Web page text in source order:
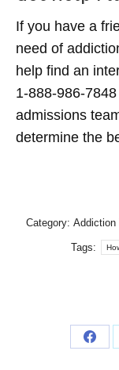
If you have a
need of
help find an
1-888-986-
admissions
determine the
Category: Addiction
Tags: